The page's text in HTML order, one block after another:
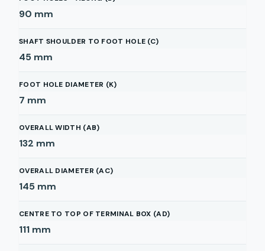
90 mm
SHAFT SHOULDER TO FOOT HOLE (C)
45 mm
FOOT HOLE DIAMETER (K)
7 mm
OVERALL WIDTH (AB)
132 mm
OVERALL DIAMETER (AC)
145 mm
CENTRE TO TOP OF TERMINAL BOX (AD)
111 mm